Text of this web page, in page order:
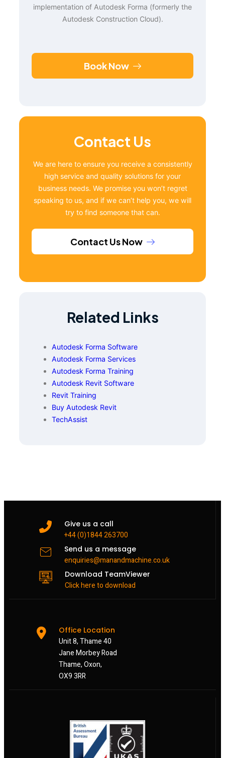
implementation of Autodesk Forma (formerly the
Autodesk Construction Cloud).
Book Now
Contact Us
We are here to ensure you receive a consistently
high service and quality solutions for your
business needs. We promise you won’t regret
speaking to us, and if we can’t help you, we will
try to find someone that can.
Contact Us Now
Related Links
Autodesk Forma Software
Autodesk Forma Services
Autodesk Forma Training
Autodesk Revit Software
Revit Training
Buy Autodesk Revit
TechAssist
Give us a call
+44 (0)1844 263700
Send us a message
enquiries@manandmachine.co.uk
Download TeamViewer
Click here to download
Office Location
Unit 8, Thame 40
Jane Morbey Road
Thame, Oxon,
OX9 3RR